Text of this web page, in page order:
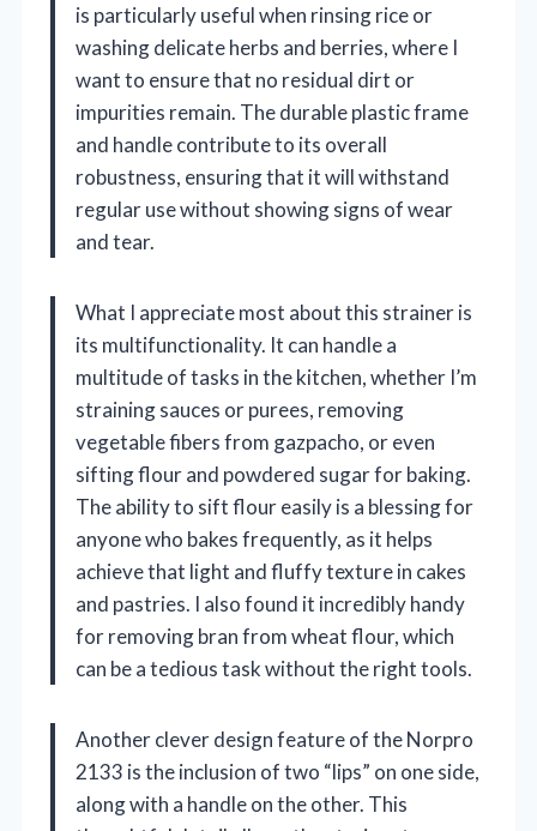
is particularly useful when rinsing rice or
washing delicate herbs and berries, where I
want to ensure that no residual dirt or
impurities remain. The durable plastic frame
and handle contribute to its overall
robustness, ensuring that it will withstand
regular use without showing signs of wear
and tear.
What I appreciate most about this strainer is
its multifunctionality. It can handle a
multitude of tasks in the kitchen, whether I’m
straining sauces or purees, removing
vegetable fibers from gazpacho, or even
sifting flour and powdered sugar for baking.
The ability to sift flour easily is a blessing for
anyone who bakes frequently, as it helps
achieve that light and fluffy texture in cakes
and pastries. I also found it incredibly handy
for removing bran from wheat flour, which
can be a tedious task without the right tools.
Another clever design feature of the Norpro
2133 is the inclusion of two “lips” on one side,
along with a handle on the other. This